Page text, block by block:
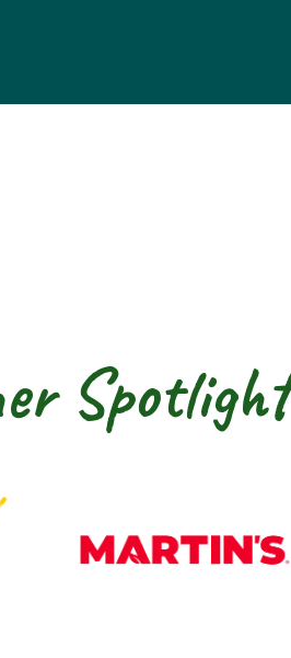
Spotlight
Washington CountyMartin’s